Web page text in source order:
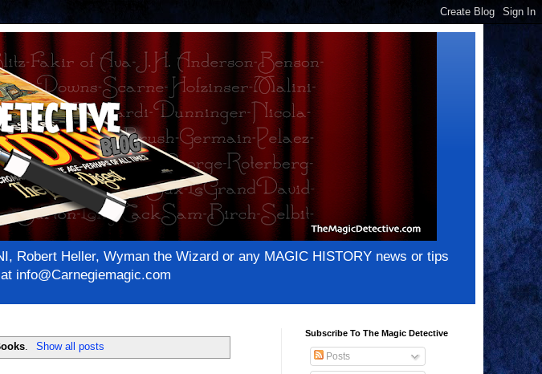
Robert Heller, Wyman the Wizard or any MAGIC HISTORY news or tips
info@Carnegiemagic.com
. Show all posts
Subscribe To The Magic Detective
Posts